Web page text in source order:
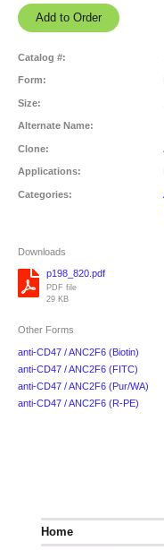
Home
Catalog #:
Form:
Size:
Alternate Name:
Clone:
Applications:
Categories:
Downloads
p198_820.pdf
PDF file
29 KB
Other Forms
anti-CD47 / ANC2F6 (Biotin)
anti-CD47 / ANC2F6 (FITC)
anti-CD47 / ANC2F6 (Pur/WA)
anti-CD47 / ANC2F6 (R-PE)